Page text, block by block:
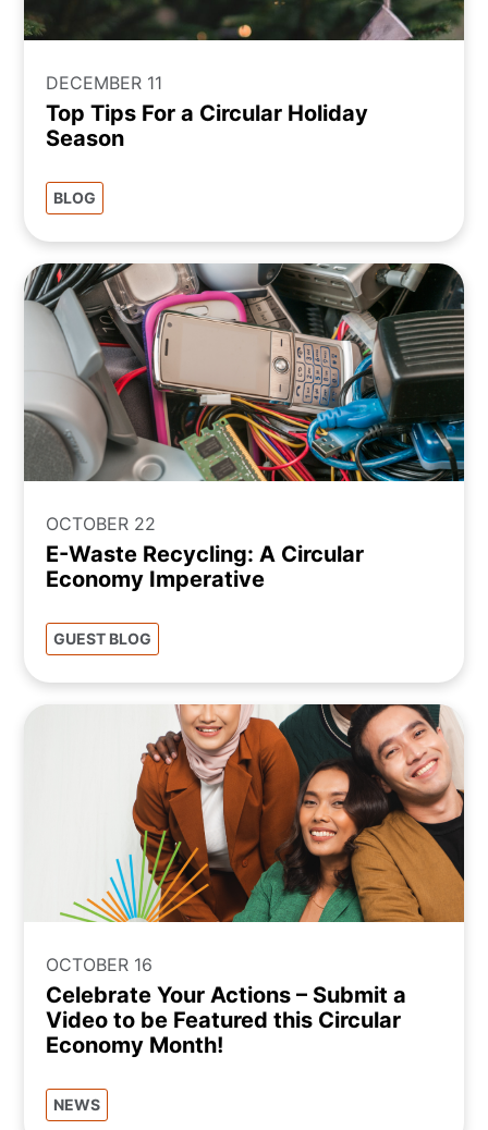
DECEMBER 11
Top Tips For a Circular Holiday
Season
BLOG
OCTOBER 22
E-Waste Recycling: A Circular
Economy Imperative
GUEST BLOG
OCTOBER 16
Celebrate Your Actions – Submit a
Video to be Featured this Circular
Economy Month!
NEWS